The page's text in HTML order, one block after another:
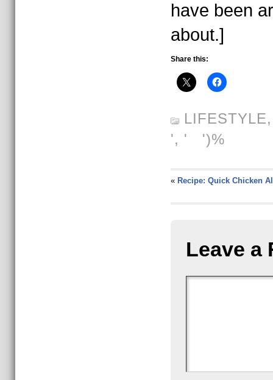
have been
about.]
Share this:
', ' ')%
« Recipe: Quick Chicken
Leave a